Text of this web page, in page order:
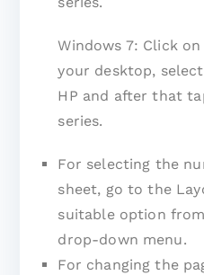
Windows 7: Click
your desktop,
HP and after that
series.
For selecting the
sheet, go to the
suitable option
drop-down menu.
For changing the